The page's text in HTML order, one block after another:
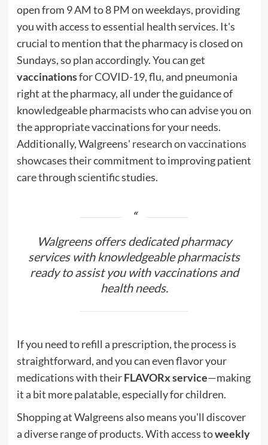
open from 9 AM to 8 PM on weekdays, providing
you with access to essential health services. It's
crucial to mention that the pharmacy is closed on
Sundays, so plan accordingly. You can get
vaccinationsfor COVID-19, flu, and pneumonia
right at the pharmacy, all under the guidance of
knowledgeable pharmacists who can advise you on
the appropriate vaccinations for your needs.
Additionally, Walgreens' research on vaccinations
showcases their commitment to improving patient
care through scientific studies.
Walgreens offers dedicated pharmacy
services with knowledgeable pharmacists
ready to assist you with vaccinations and
health needs.
If you need to refill a prescription, the process is
straightforward, and you can even flavor your
medications with theirFLAVORx service—making
it a bit more palatable, especially for children.
Shopping at Walgreens also means you'll discover
a diverse range of products. With access toweekly